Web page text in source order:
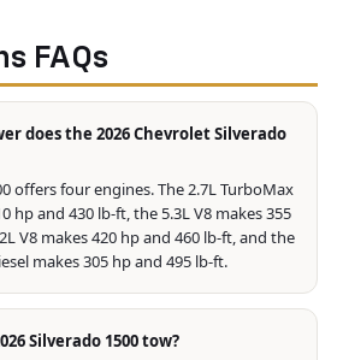
FAQs
does the 2026 Chevrolet Silverado
offers four engines. The 2.7L TurboMax
hp and 430 lb-ft, the 5.3L V8 makes 355
V8 makes 420 hp and 460 lb-ft, and the
makes 305 hp and 495 lb-ft.
Silverado 1500 tow?